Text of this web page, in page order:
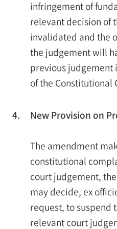
infringement of
relevant decision of
invalidated and the
the judgement will
previous
of the Constitutional
4. New Provision on
The amendment
constitutional
court judgement,
may decide, ex
request, to suspend
relevant court